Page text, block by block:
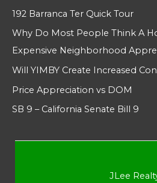
192 Barranca Ter Quick Tour
Why Do Most People Think A
Expensive Neighborhood
Will YIMBY Create Increased
Price Appreciation vs DOM
SB 9 – California Senate Bill 9
JLee